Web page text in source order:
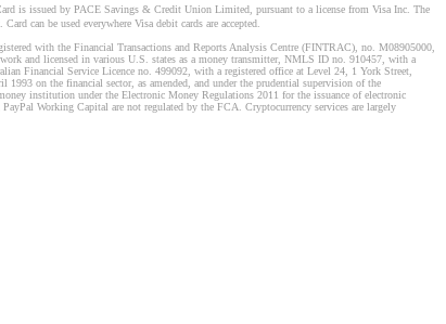
is issued by PACE Savings & Credit Union Limited, pursuant to a license from Visa Inc. The
can be used everywhere Visa debit cards are accepted.
with the Financial Transactions and Reports Analysis Centre (FINTRAC), no. M08905000,
and licensed in various U.S. states as a money transmitter, NMLS ID no. 910457, with a
Financial Service Licence no. 499092, with a registered office at Level 24, 1 York Street,
on the financial sector, as amended, and under the prudential supervision of the
institution under the Electronic Money Regulations 2011 for the issuance of electronic
Working Capital are not regulated by the FCA. Cryptocurrency services are largely